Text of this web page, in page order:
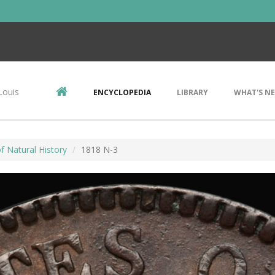
ENCYCLOPEDIA LIBRARY WHAT'S
Natural History 1818 N-3